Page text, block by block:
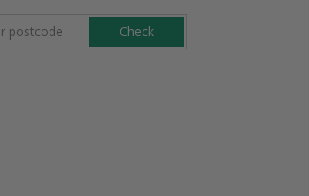
Check